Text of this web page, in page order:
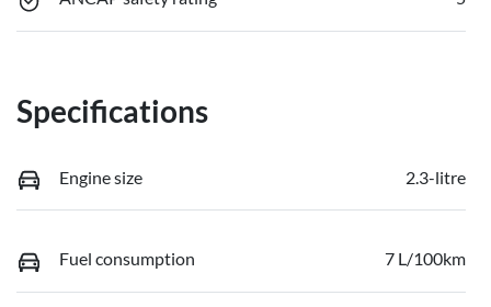
Specifications
Engine size 2.3-litre
Fuel consumption 7 L/100km